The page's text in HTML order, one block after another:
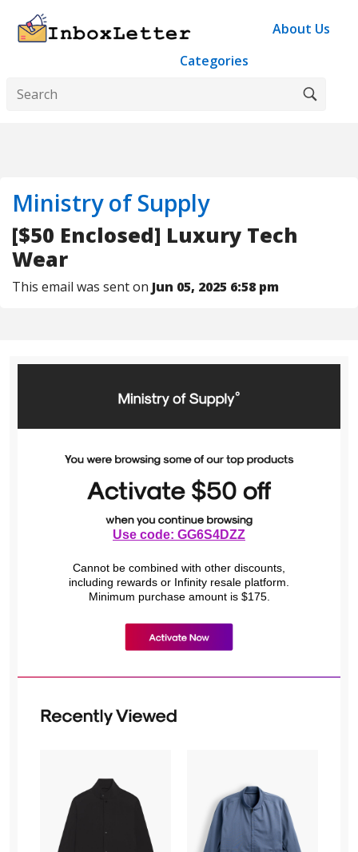
About Us
Categories
Ministry of Supply
[$50 Enclosed] Luxury Tech
Wear
This email was sent on Jun 05, 2025 6:58 pm